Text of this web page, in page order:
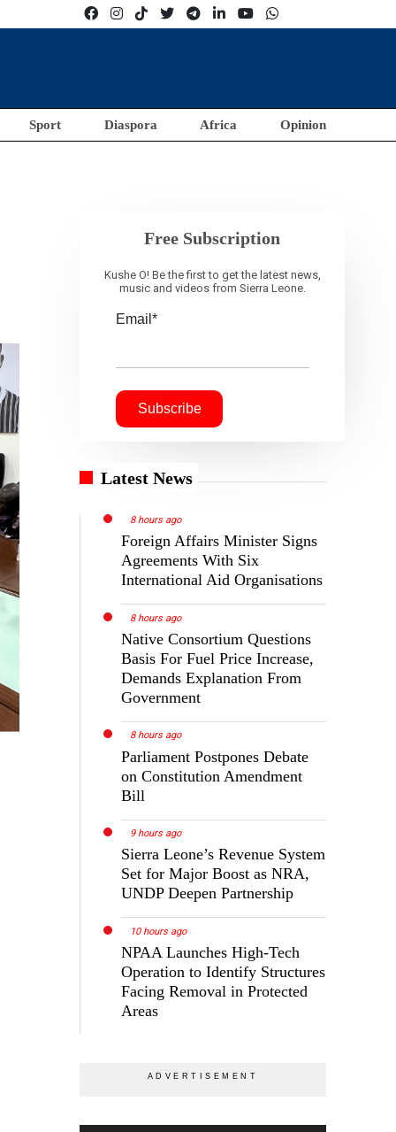
Sport Diaspora Africa Opinion
Free Subscription
Kushe O! Be the first to get the latest news,
music and videos from Sierra Leone.
Email*
Latest News
8 hours ago
Foreign Affairs Minister Signs
Agreements With Six
International Aid Organisations
8 hours ago
Native Consortium Questions
Basis For Fuel Price Increase,
Demands Explanation From
Government
8 hours ago
Parliament Postpones Debate
on Constitution Amendment
Bill
9 hours ago
Sierra Leone’s Revenue System
Set for Major Boost as NRA,
UNDP Deepen Partnership
10 hours ago
NPAA Launches High-Tech
Operation to Identify Structures
Facing Removal in Protected
Areas